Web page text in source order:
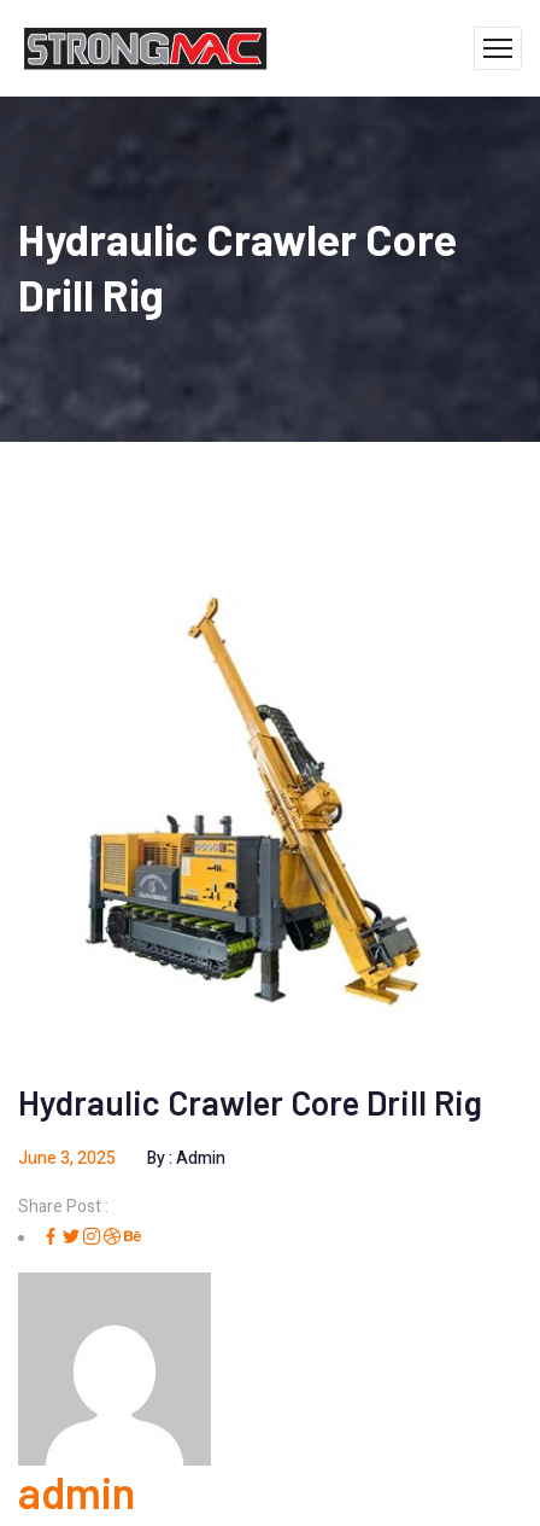
Hydraulic Crawler Core
Drill Rig
Hydraulic Crawler Core Drill Rig
June 3, 2025 By :Admin
Share Post :
admin